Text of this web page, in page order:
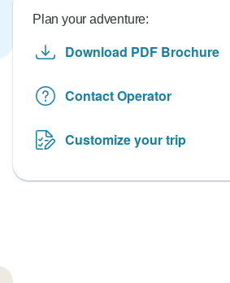
Plan your adventure:
Download PDF Brochure
Contact Operator
Customize your trip